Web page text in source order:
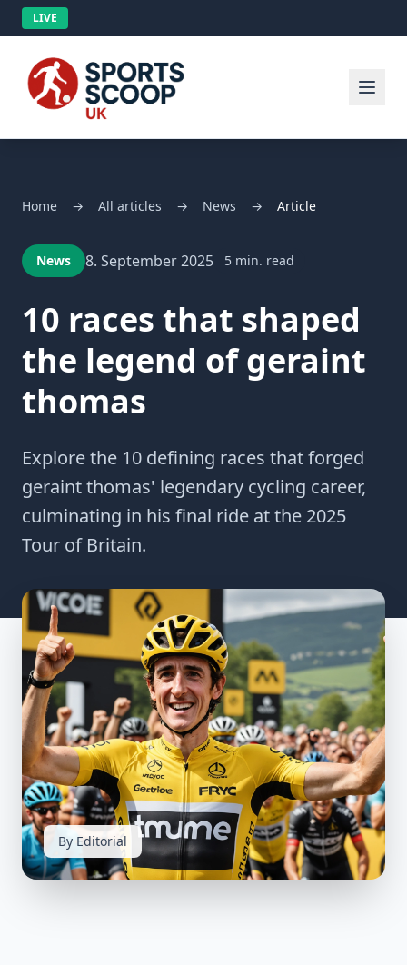
LIVE
Home → All articles → News → Article
News 8. September 2025 5 min. read
10 races that shaped
the legend of geraint
thomas
Explore the 10 defining races that forged
geraint thomas' legendary cycling career,
culminating in his final ride at the 2025
Tour of Britain.
By Editorial